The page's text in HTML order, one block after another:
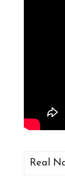
Real